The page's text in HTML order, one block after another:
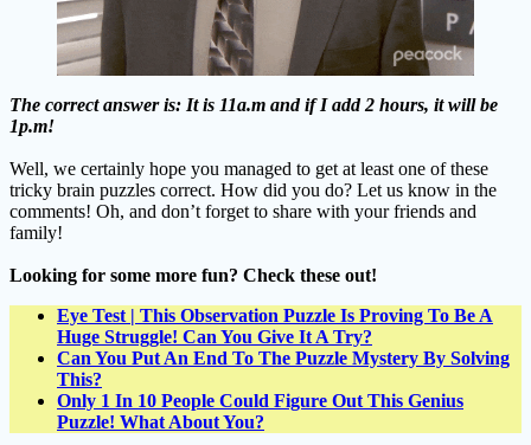
The correct answer is: It is 11a.m and if I add 2 hours, it will be
1p.m!
Well, we certainly hope you managed to get at least one of these
tricky brain puzzles correct. How did you do? Let us know in the
comments! Oh, and don’t forget to share with your friends and
family!
Looking for some more fun? Check these out!
Eye Test | This Observation Puzzle Is Proving To Be A
Huge Struggle! Can You Give It A Try?
Can You Put An End To The Puzzle Mystery By Solving
This?
Only 1 In 10 People Could Figure Out This Genius
Puzzle! What About You?